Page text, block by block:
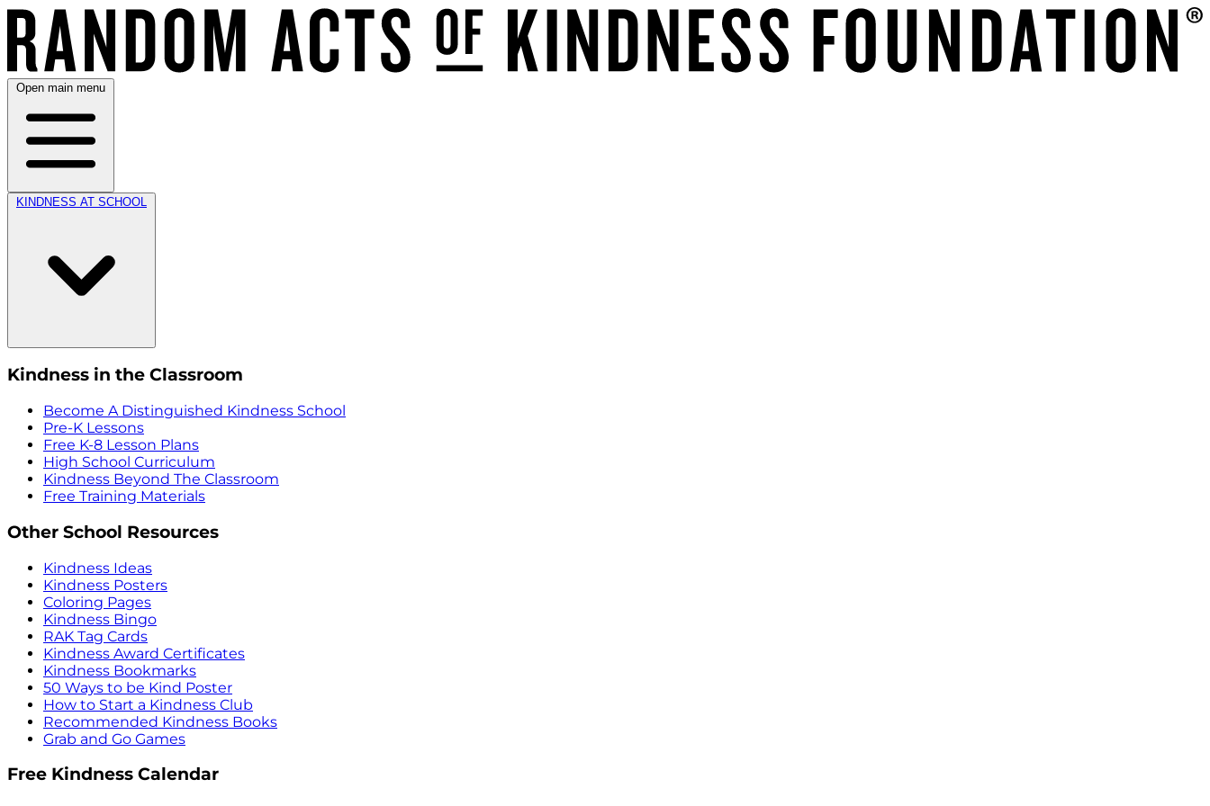
Open main menu
KINDNESS AT SCHOOL
Kindness in the Classroom
Become A Distinguished Kindness School
Pre-K Lessons
Free K-8 Lesson Plans
High School Curriculum
Kindness Beyond The Classroom
Free Training Materials
Other School Resources
Kindness Ideas
Kindness Posters
Coloring Pages
Kindness Bingo
RAK Tag Cards
Kindness Award Certificates
Kindness Bookmarks
50 Ways to be Kind Poster
How to Start a Kindness Club
Recommended Kindness Books
Grab and Go Games
Free Kindness Calendar